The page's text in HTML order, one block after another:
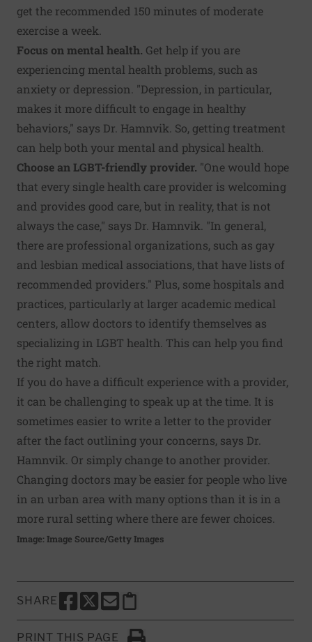
get the recommended 150 minutes of moderate
exercise a week.
Focus on mental health. Get help if you are
experiencing mental health problems, such as
anxiety or depression. "Depression, in particular,
makes it more difficult to engage in healthy
behaviors," says Dr. Hamnvik. So, getting treatment
can help both your mental and physical health.
Choose an LGBT-friendly provider. "One would hope
that every single health care provider is welcoming
and provides good care, but in reality, that is not
always the case," says Dr. Hamnvik. "In general,
there are professional organizations, such as gay
and lesbian medical associations, that have lists of
recommended providers." Plus, some hospitals and
practices, particularly at larger academic medical
centers, allow doctors to identify themselves as
specializing in LGBT health. This can help you find
the right match.
If you do have a difficult experience with a provider,
it can be challenging to speak up at the time. It is
sometimes easier to write a letter to the provider
after the fact outlining your concerns, says Dr.
Hamnvik. Or simply change to another provider.
Changing doctors may be easier for people who live
in an urban area with many options than it is in a
more rural setting where there are fewer choices.
Image: Image Source/Getty Images
SHARE
SHARE THIS PAGE TO FACEBOOK
SHARE THIS PAGE TO X
SHARE THIS PAGE VIA EMAIL
Copy this page to clipboard
PRINT THIS PAGE